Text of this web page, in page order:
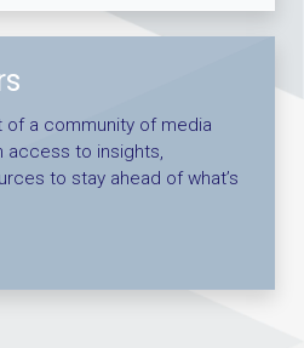
of a community of media
access to insights,
to stay ahead of what’s